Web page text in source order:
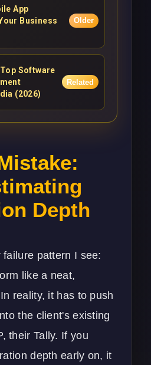
App
Business
Older
Software
(2026)
Related
Depth
pattern I see:
like a neat,
reality, it has to push
the client's existing
their Tally. If you
depth early on, it